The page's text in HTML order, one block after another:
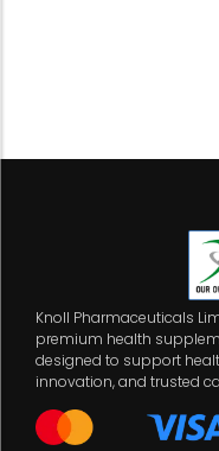
Knoll Pharmaceuticals
premium health
designed to support
innovation, and trusted